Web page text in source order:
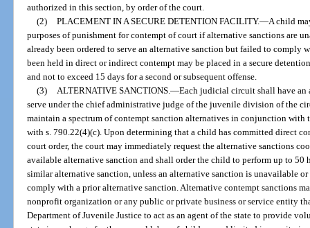
authorized in this section, by order of the court.
(2) PLACEMENT IN A SECURE DETENTION FACILITY.—A child
purposes of punishment for contempt of court if alternative sanctions are
already been ordered to serve an alternative sanction but failed to comply
been held in direct or indirect contempt may be placed in a secure
and not to exceed 15 days for a second or subsequent offense.
(3) ALTERNATIVE SANCTIONS.—Each judicial circuit shall have an
serve under the chief administrative judge of the juvenile division of the
maintain a spectrum of contempt sanction alternatives in conjunction
with s. 790.22(4)(c). Upon determining that a child has committed direct
court order, the court may immediately request the alternative sanctions
available alternative sanction and shall order the child to perform up to 50
similar alternative sanction, unless an alternative sanction is unavailable
comply with a prior alternative sanction. Alternative contempt sanctions
nonprofit organization or any public or private business or service entity
Department of Juvenile Justice to act as an agent of the state to provide